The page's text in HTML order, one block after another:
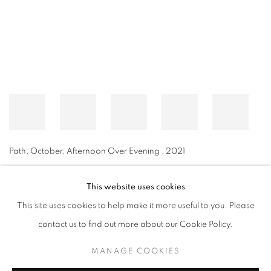
Path, October, Afternoon Over Evening , 2021
MANAGE COOKIES
© CROSS CONTEMPORARY ART #2026#
This website uses cookies
This site uses cookies to help make it more useful to you. Please
contact us to find out more about our Cookie Policy.
MANAGE COOKIES